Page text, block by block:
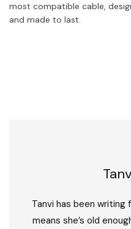
most compatible cable,
and made to last.
Tanvi has been writing
means she’s old